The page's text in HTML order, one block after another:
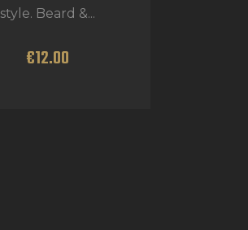
style. Beard &...
€12.00